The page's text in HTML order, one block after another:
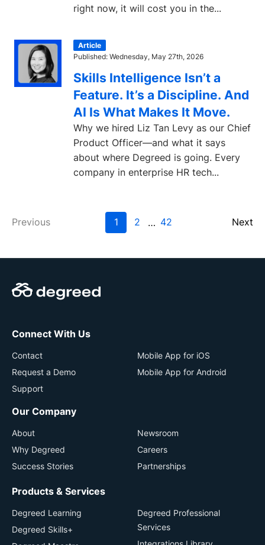
right now, it will cost you in the...
Article
Published: Wednesday, May 27th, 2026
Skills Intelligence Isn’t a
Feature. It’s a Discipline. And
AI Is What Makes It Move.
Why we hired Liz Tan Levy as our Chief
Product Officer—and what it says
about where Degreed is going. Every
company in enterprise HR tech...
Previous 1 2 … 42 Next
Connect With Us
Contact
Request a Demo
Support
Mobile App for iOS
Mobile App for Android
Our Company
About
Why Degreed
Success Stories
Newsroom
Careers
Partnerships
Products & Services
Degreed Learning
Degreed Skills+
Degreed Professional
Services